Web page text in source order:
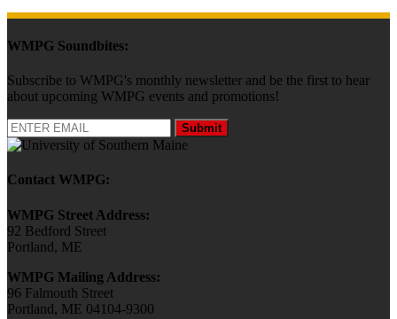
WMPG Soundbites:
Subscribe to WMPG's monthly newsletter and be the first to hear
about upcoming WMPG events and promotions!
Submit
Contact WMPG:
WMPG Street Address:
92 Bedford Street
Portland, ME
WMPG Mailing Address:
96 Falmouth Street
Portland, ME 04104-9300